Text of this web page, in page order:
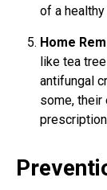
of a healthy
Home
like tea
antifungal
some,